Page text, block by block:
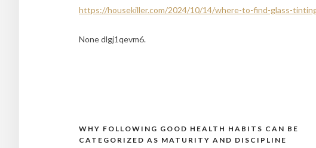
https://housekiller.com/2024/10/14/where-to-find-glass-
None dlgj1qevm6.
Post
WHY FOLLOWING GOOD HEALTH HABITS CAN BE
CATEGORIZED AS MATURITY AND DISCIPLINE